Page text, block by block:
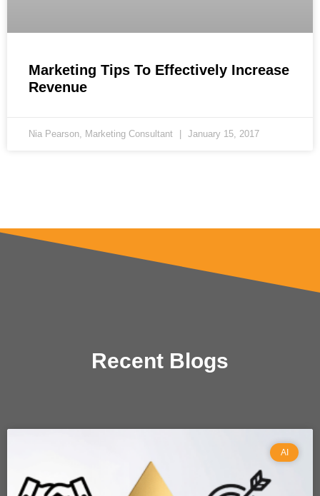
Marketing Tips To Effectively Increase
Revenue
Nia Pearson, Marketing Consultant January 15, 2017
Recent Blogs
AI